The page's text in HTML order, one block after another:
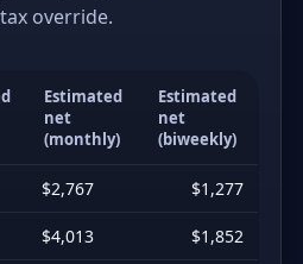
override.
Estimated
net
(monthly)
Estimated
net
(biweekly)
$2,767 $1,277
$4,013 $1,852